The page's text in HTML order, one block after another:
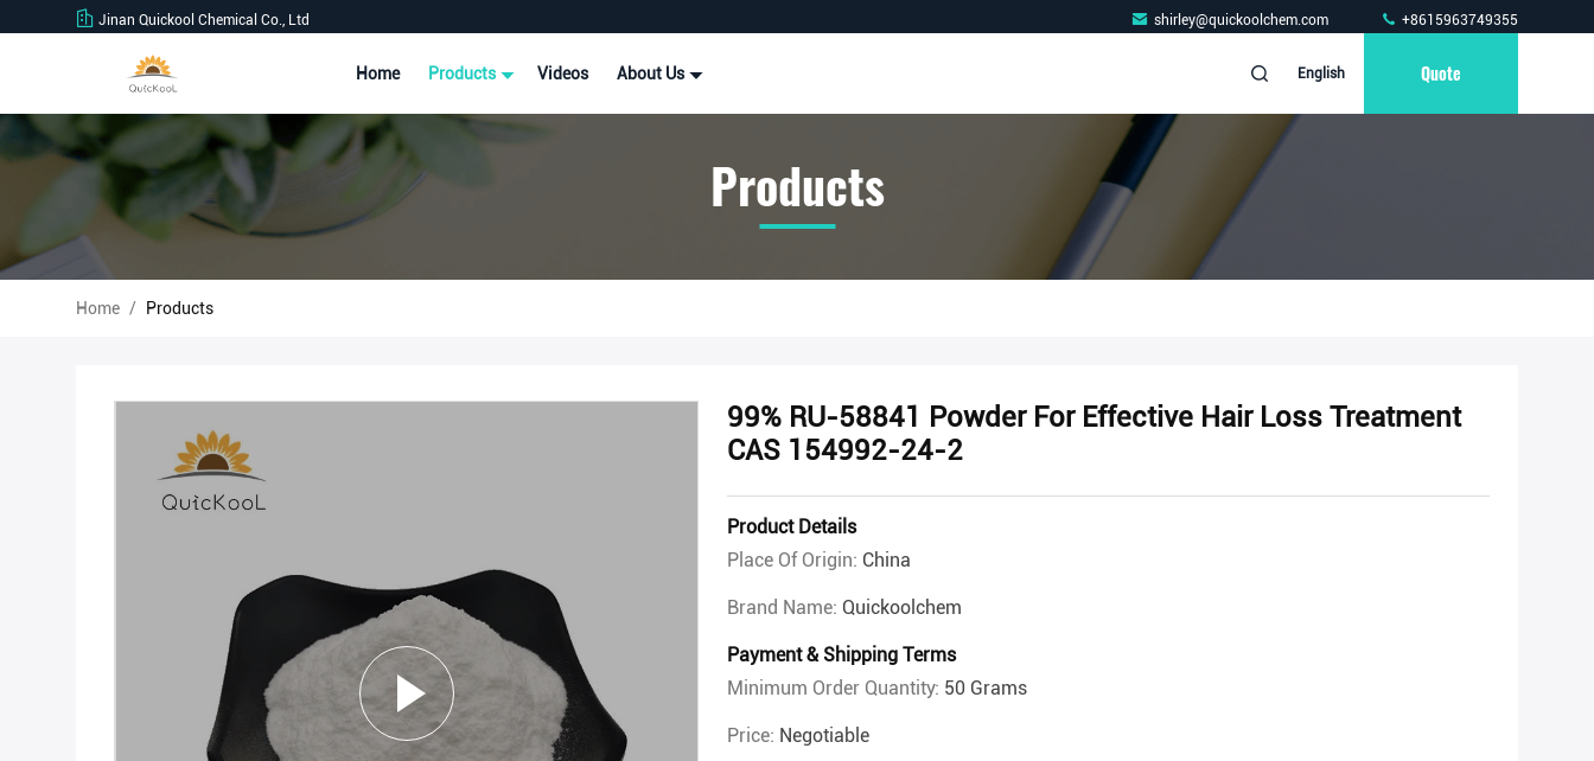
Jinan Quickool Chemical Co., Ltd shirley@quickoolchem.com +8615963749355
Home Products Videos About Us English Quote
Products
Home / Products
99% RU-58841 Powder For Effective Hair Loss Treatment
CAS 154992-24-2
Product Details
Place Of Origin: China
Brand Name: Quickoolchem
Payment & Shipping Terms
Minimum Order Quantity: 50 Grams
Price: Negotiable